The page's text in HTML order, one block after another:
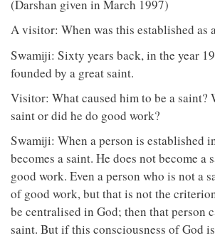
(Darshan given in March 1997)
A visitor: When was this established as
Swamiji: Sixty years back, in the year
founded by a great saint.
Visitor: What caused him to be a saint?
saint or did he do good work?
Swamiji: When a person is established
becomes a saint. He does not become a
good work. Even a person who is not a
of good work, but that is not the
be centralised in God; then that person
saint. But if this consciousness of God